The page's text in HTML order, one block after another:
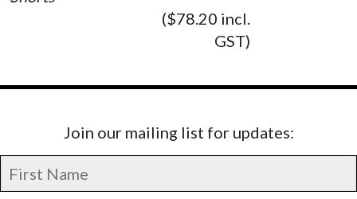
($78.20 incl.
GST)
Join our mailing list for updates: